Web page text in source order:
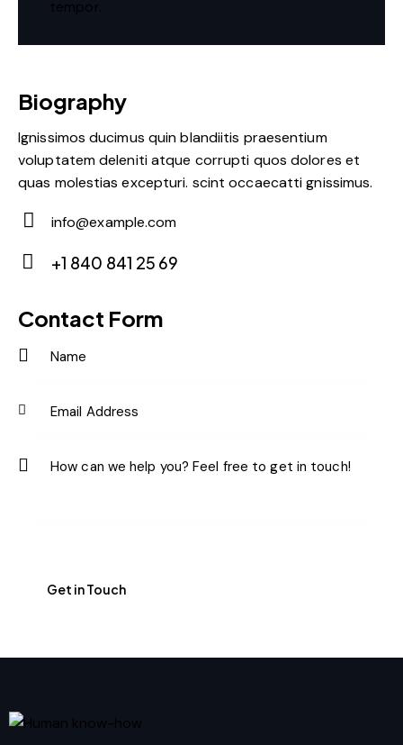
tempor.
Biography
Ignissimos ducimus quin blandiitis praesentium
voluptatem deleniti atque corrupti quos dolores et
quas molestias excepturi. scint occaecatti gnissimus.
E-
m
info@example.com
on
+1 840 841 25 69
Contact Form